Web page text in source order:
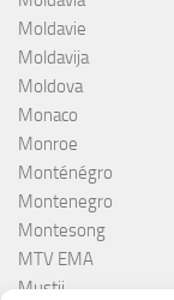
Moldavie
Moldavija
Moldova
Monaco
Monroe
Monténégro
Montenegro
Montesong
MTV EMA
Mustii